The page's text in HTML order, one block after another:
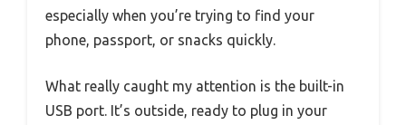
especially when you’re trying to find your
phone, passport, or snacks quickly.
What really caught my attention is the built-in
USB port. It’s outside, ready to plug in your